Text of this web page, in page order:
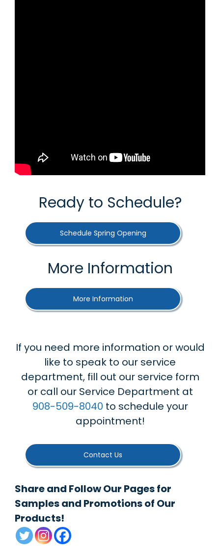
Ready to Schedule?
Schedule Spring Opening
More Information
More Information
If you need more information or would
like to speak to our service
department, fill out our service form
or call our Service Department at
908-509-8040 to schedule your
appointment!
Contact Us
Share and Follow Our Pages for
Samples and Promotions of Our
Products!